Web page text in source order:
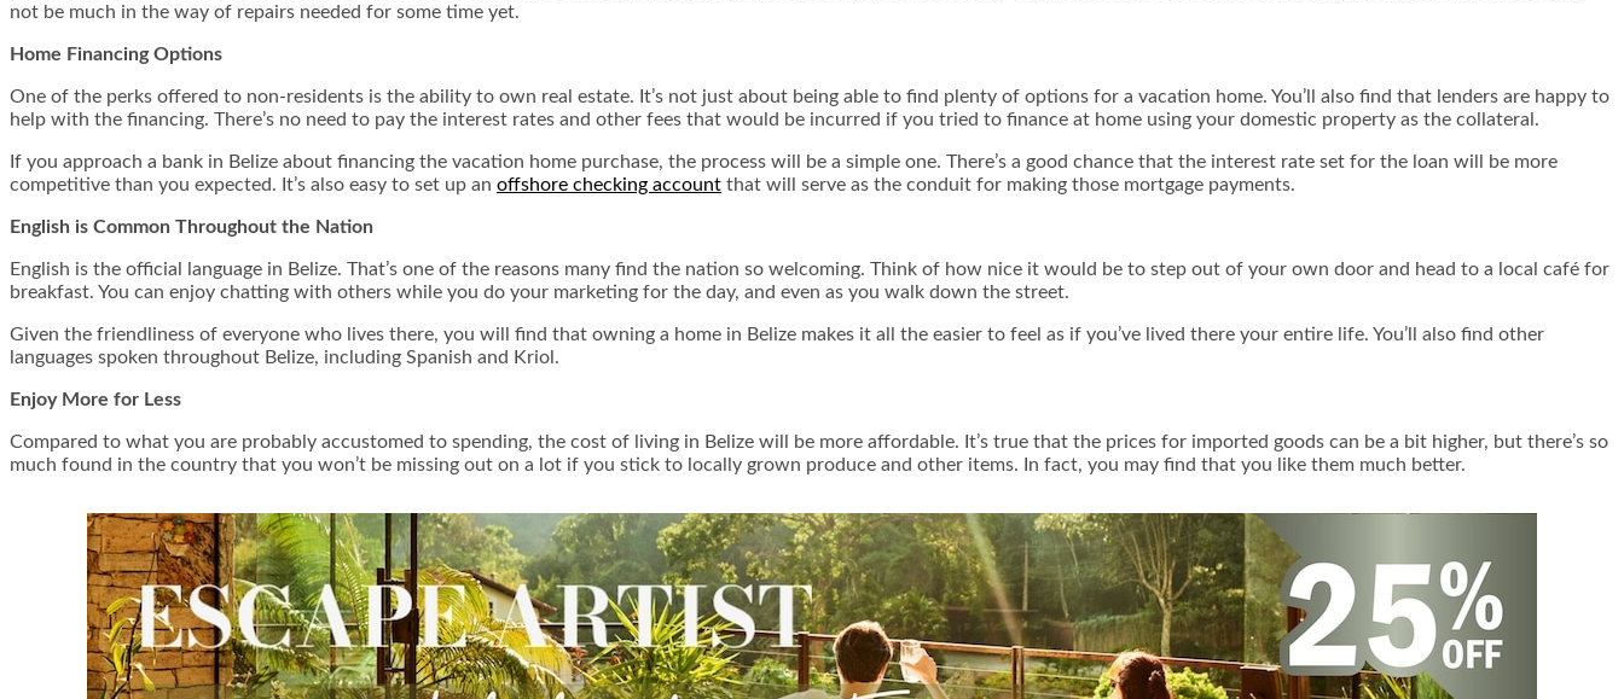
not be much in the way of repairs needed for some time yet.
Home Financing Options
One of the perks offered to non-residents is the ability to own real estate. It’s not just about being able to find plenty of options for a vacation home. You’ll also find that lenders are happy to
help with the financing. There’s no need to pay the interest rates and other fees that would be incurred if you tried to finance at home using your domestic property as the collateral.
If you approach a bank in Belize about financing the vacation home purchase, the process will be a simple one. There’s a good chance that the interest rate set for the loan will be more
competitive than you expected. It’s also easy to set up an offshore checking account that will serve as the conduit for making those mortgage payments.
English is Common Throughout the Nation
English is the official language in Belize. That’s one of the reasons many find the nation so welcoming. Think of how nice it would be to step out of your own door and head to a local café for
breakfast. You can enjoy chatting with others while you do your marketing for the day, and even as you walk down the street.
Given the friendliness of everyone who lives there, you will find that owning a home in Belize makes it all the easier to feel as if you’ve lived there your entire life. You’ll also find other
languages spoken throughout Belize, including Spanish and Kriol.
Enjoy More for Less
Compared to what you are probably accustomed to spending, the cost of living in Belize will be more affordable. It’s true that the prices for imported goods can be a bit higher, but there’s so
much found in the country that you won’t be missing out on a lot if you stick to locally grown produce and other items. In fact, you may find that you like them much better.